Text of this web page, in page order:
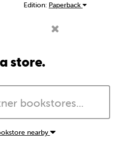
Edition: Paperback
store.
nearby